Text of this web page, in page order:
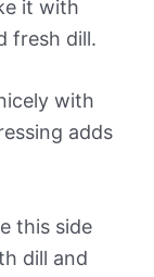
it with
fresh dill.
with
adds
this side
dill and